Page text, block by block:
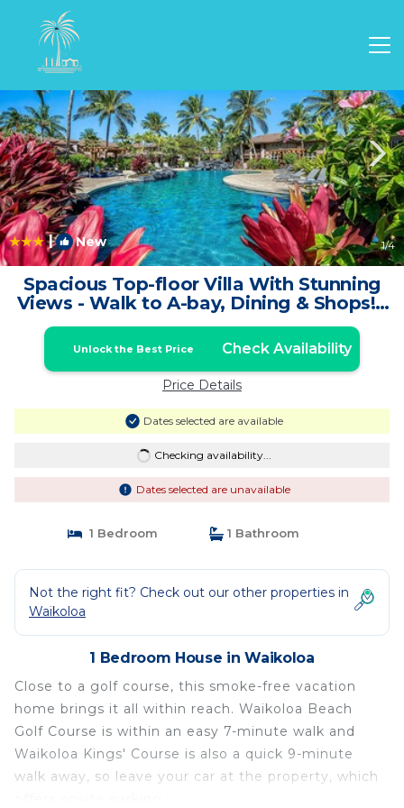
Waikoloa Rentals
| New 1/4
Spacious Top-floor Villa With Stunning
Views - Walk to A-bay, Dining & Shops! -
Vrkcv | House in Waikoloa
Unlock the Best Price Check Availability
Price Details
Dates selected are available
Checking availability...
Dates selected are unavailable
1 Bedroom 1 Bathroom
Not the right fit? Check out our other properties in
Waikoloa
1 Bedroom House in Waikoloa
Close to a golf course, this smoke-free vacation
home brings it all within reach. Waikoloa Beach
Golf Course is within an easy 7-minute walk and
Waikoloa Kings' Course is also a quick 9-minute
walk away, so leave your car at the property, which